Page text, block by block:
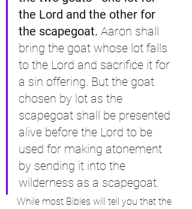
the Lord and the other for
the scapegoat. Aaron shall
bring the goat whose lot falls
to the Lord and sacrifice it for
a sin offering. But the goat
chosen by lot as the
scapegoat shall be presented
alive before the Lord to be
used for making atonement
by sending it into the
wilderness as a scapegoat.
While most Bibles will tell you that the